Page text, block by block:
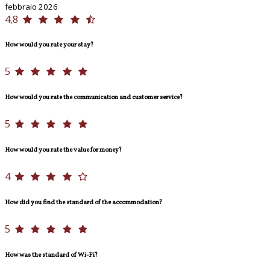
febbraio 2026
4,8
How would you rate your stay?
5
How would you rate the communication and customer service?
5
How would you rate the value for money?
4
How did you find the standard of the accommodation?
5
How was the standard of Wi-Fi?